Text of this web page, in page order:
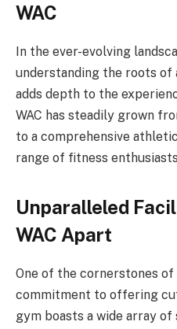
WAC
In the ever-evolving
understanding the roots of
adds depth to the
WAC has steadily grown
to a comprehensive
range of fitness
Unparalleled
WAC Apart
One of the cornerstones of
commitment to offering
gym boasts a wide array